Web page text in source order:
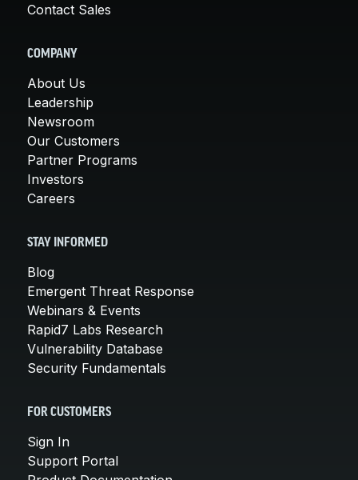
Contact Sales
COMPANY
About Us
Leadership
Newsroom
Our Customers
Partner Programs
Investors
Careers
STAY INFORMED
Blog
Emergent Threat Response
Webinars & Events
Rapid7 Labs Research
Vulnerability Database
Security Fundamentals
FOR CUSTOMERS
Sign In
Support Portal